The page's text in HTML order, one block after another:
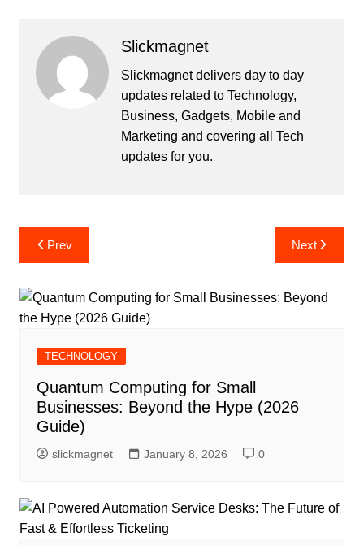
Slickmagnet
Slickmagnet delivers day to day
updates related to Technology,
Business, Gadgets, Mobile and
Marketing and covering all Tech
updates for you.
Post
navigation
Prev Next
TECHNOLOGY
Quantum Computing for Small
Businesses: Beyond the Hype (2026
Guide)
slickmagnet January 8, 2026 0